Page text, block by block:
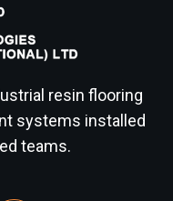
resin flooring
systems installed
teams.